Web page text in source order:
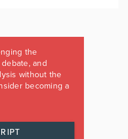
the
and
without the
becoming a